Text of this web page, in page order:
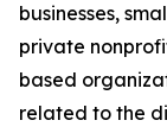
businesses,
private
based
related to the